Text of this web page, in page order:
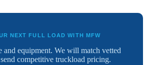
NEXT FULL LOAD WITH MFW
and equipment. We will match vetted
competitive truckload pricing.